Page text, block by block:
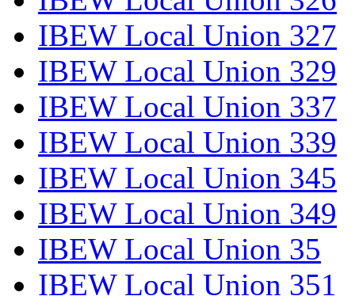
IBEW Local Union 327
IBEW Local Union 329
IBEW Local Union 337
IBEW Local Union 339
IBEW Local Union 345
IBEW Local Union 349
IBEW Local Union 35
IBEW Local Union 351